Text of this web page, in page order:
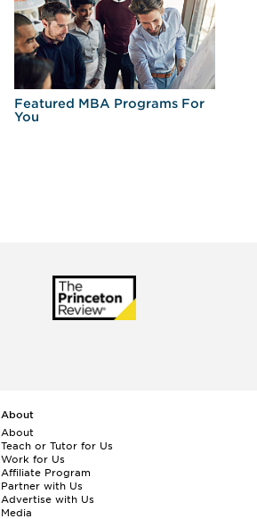
Featured MBA Programs For
You
About
About
Teach or Tutor for Us
Work for Us
Affiliate Program
Partner with Us
Advertise with Us
Media